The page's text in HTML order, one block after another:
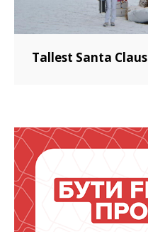
Tallest Santa Claus